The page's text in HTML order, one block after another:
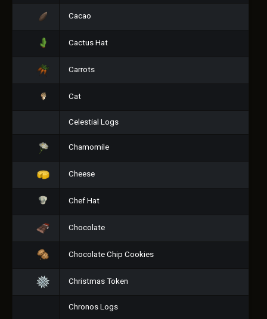
Cacao
Cactus Hat
Carrots
Cat
Celestial Logs
Chamomile
Cheese
Chef Hat
Chocolate
Chocolate Chip Cookies
Christmas Token
Chronos Logs